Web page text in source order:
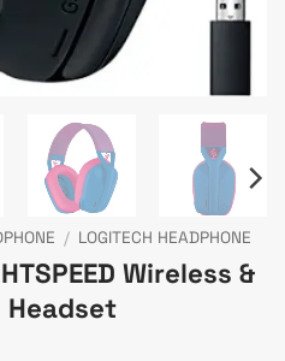
/ LOGITECH HEADPHONE
Wireless &